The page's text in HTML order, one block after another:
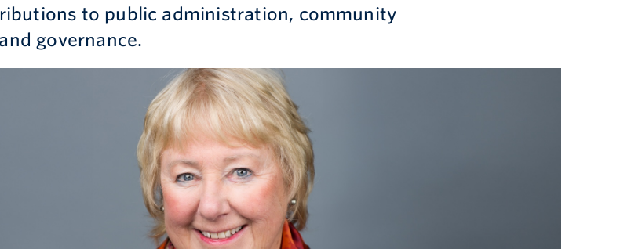
to public administration, community
governance.